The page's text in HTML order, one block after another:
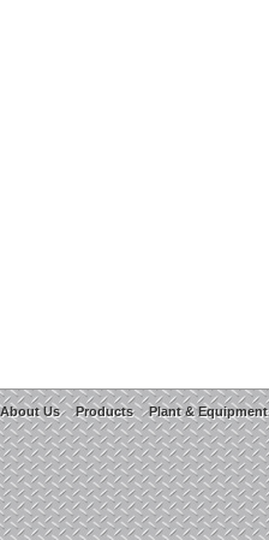
About Us Products Plant & Equipment